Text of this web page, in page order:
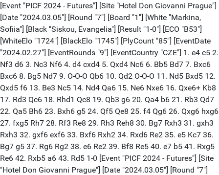
[Event "PICF 2024 - Futures"] [Site "Hotel Don Giovanni Prague"]
[Date "2024.03.05"] [Round "7"] [Board "1"] [White "Markina,
Sofiia"] [Black "Siskou, Evangelia"] [Result "1-0"] [ECO "B53"]
[WhiteElo "1724"] [BlackElo "1745"] [PlyCount "85"] [EventDate
"2024.02.27"] [EventRounds "9"] [EventCountry "CZE"] 1. e4 c5 2.
Nf3 d6 3. Nc3 Nf6 4. d4 cxd4 5. Qxd4 Nc6 6. Bb5 Bd7 7. Bxc6
Bxc6 8. Bg5 Nd7 9. O-O-O Qb6 10. Qd2 O-O-O 11. Nd5 Bxd5 12.
Qxd5 f6 13. Be3 Nc5 14. Nd4 Qa6 15. Ne6 Nxe6 16. Qxe6+ Kb8
17. Rd3 Qc6 18. Rhd1 Qc8 19. Qb3 g6 20. Qa4 b6 21. Rb3 Qd7
22. Qa5 Bh6 23. Bxh6 g5 24. Qf5 Qe8 25. f4 Qg6 26. Qxg6 hxg6
27. fxg5 Rh7 28. Rf3 Re8 29. Rh3 Reh8 30. Bg7 Rxh3 31. gxh3
Rxh3 32. gxf6 exf6 33. Bxf6 Rxh2 34. Rxd6 Re2 35. e5 Kc7 36.
Bg7 g5 37. Rg6 Rg2 38. e6 Re2 39. Bf8 Re5 40. e7 b5 41. Rxg5
Re6 42. Rxb5 a6 43. Rd5 1-0 [Event "PICF 2024 - Futures"] [Site
"Hotel Don Giovanni Prague"] [Date "2024.03.05"] [Round "7"]